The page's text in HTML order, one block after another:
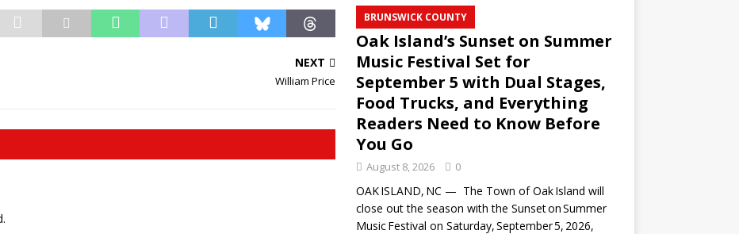
NEXT
William Price
BRUNSWICK COUNTY
Oak Island’s Sunset on Summer
Music Festival Set for
September 5 with Dual Stages,
Food Trucks, and Everything
Readers Need to Know Before
You Go
August 8, 2026 0
OAK ISLAND, NC — The Town of Oak Island will
close out the season with the Sunset on Summer
Music Festival on Saturday, September 5, 2026,